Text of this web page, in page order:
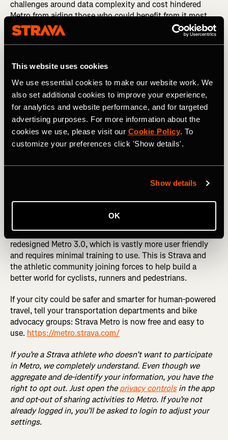
This website uses cookies
We use essential cookies to make our website work. We
also set additional cookies to improve your experience,
for analytics and website performance, and for targeted
advertising purposes. For more information about the
cookies we use, please visit our Cookie Policy. To
customize your preferences click 'Show details'.
Show details
OK
challenges around data complexity and cost hindered
Metro from aiding those who could benefit from it most.
2020 has taught us that we need to remove those
hurdles.
So starting today, Metro is free to qualified organizations
around the world who are working to improve human-
powered transportation. After their applications are
vetted and approved, we will be proud to share a totally
redesigned Metro 3.0, which is vastly more user friendly
and requires minimal training to use. This is Strava and
the athletic community joining forces to help build a
better world for cyclists, runners and pedestrians.
If your city could be safer and smarter for human-powered
travel, tell your transportation departments and bike
advocacy groups: Strava Metro is now free and easy to
use. https://metro.strava.com/
If you’re a Strava athlete who doesn’t want to participate
in Metro, we completely understand. Even though we
aggregate and de-identify your information, you have the
right to opt out. Just open theprivacy controlsin the app
and opt-out of sharing activities to Metro. If you’re not
already logged in, you’ll be asked to login to adjust your
settings.